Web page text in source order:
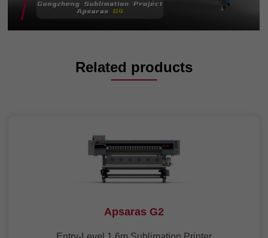
Related products
Apsaras G2